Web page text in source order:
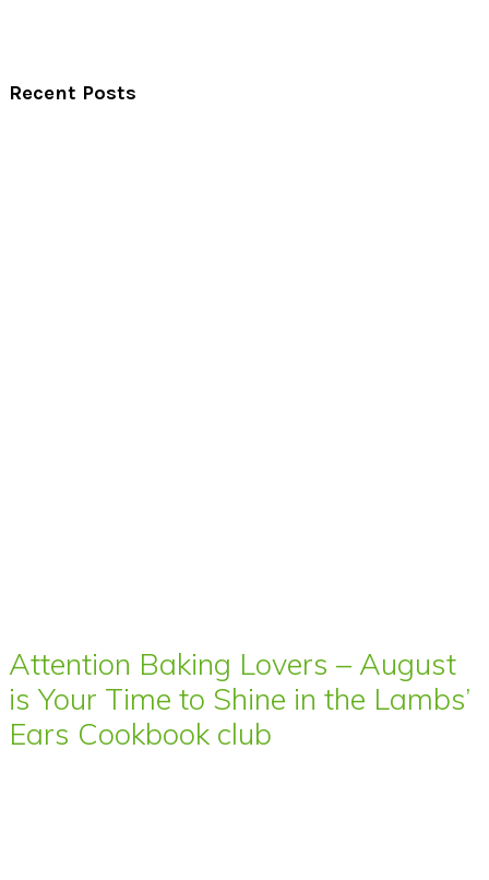
Recent Posts
Attention Baking Lovers – August
is Your Time to Shine in the Lambs’
Ears Cookbook club